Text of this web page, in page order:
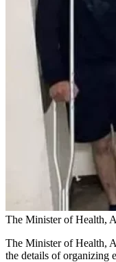
The Minister of Health,
The Minister of Health,
the details of organizing